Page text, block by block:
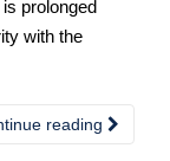
prolonged
with the
reading